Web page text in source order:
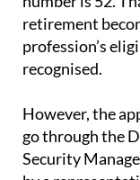
If you are part of
number is 52.
retirement
profession’s
However, the
go through the